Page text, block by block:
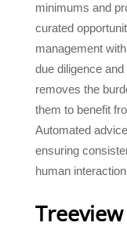
minimums and
curated
management
due diligence
removes the
them to benefit
Automated
ensuring
human